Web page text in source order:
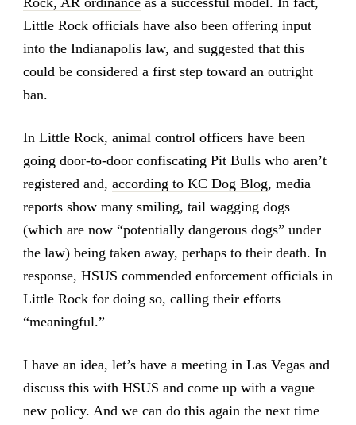
Little Rock officials have also been offering input
into the Indianapolis law, and suggested that this
could be considered a first step toward an outright
ban.
In Little Rock, animal control officers have been
going door-to-door confiscating Pit Bulls who aren’t
registered and, according to KC Dog Blog, media
reports show many smiling, tail wagging dogs
(which are now “potentially dangerous dogs” under
the law) being taken away, perhaps to their death. In
response, HSUS commended enforcement officials in
Little Rock for doing so, calling their efforts
“meaningful.”
I have an idea, let’s have a meeting in Las Vegas and
discuss this with HSUS and come up with a vague
new policy. And we can do this again the next time